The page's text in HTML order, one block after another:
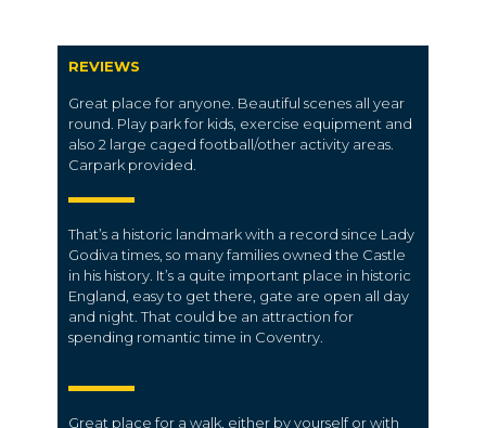
REVIEWS
Great place for anyone. Beautiful scenes all year
round. Play park for kids, exercise equipment and
also 2 large caged football/other activity areas.
Carpark provided.
That’s a historic landmark with a record since Lady
Godiva times, so many families owned the Castle
in his history. It’s a quite important place in historic
England, easy to get there, gate are open all day
and night. That could be an attraction for
spending romantic time in Coventry.
Great place for a walk, either by yourself or with